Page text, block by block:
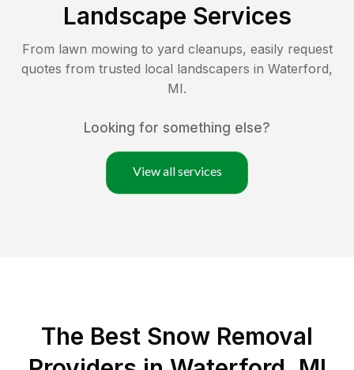
Landscape Services
From lawn mowing to yard cleanups, easily request
quotes from trusted local landscapers in Waterford,
MI.
Looking for something else?
View all services
The Best Snow Removal